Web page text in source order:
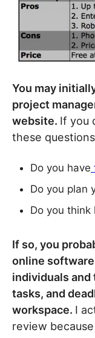
You may
project
website. If you
these
Do you have
Do you plan
Do you think
If so, you
online
individuals and
tasks, and
workspace. I
review